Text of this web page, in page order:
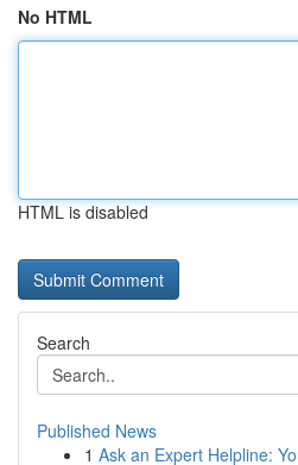
No HTML
HTML is disabled
Search
Published News
1 Ask an Expert Helpline: